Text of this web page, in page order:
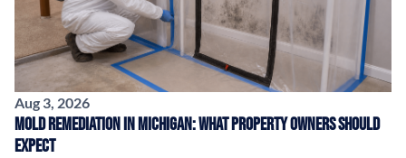
Aug 3, 2026
Mold Remediation in Michigan: What Property Owners Should
Expect